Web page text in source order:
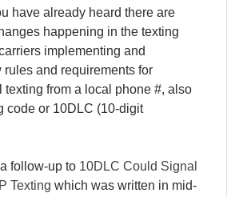
have already heard there are
happening in the texting
implementing and
rules and requirements for
texting from a local phone #, also
code or 10DLC (10-digit
follow-up to 10DLC Could Signal
Texting which was written in mid-